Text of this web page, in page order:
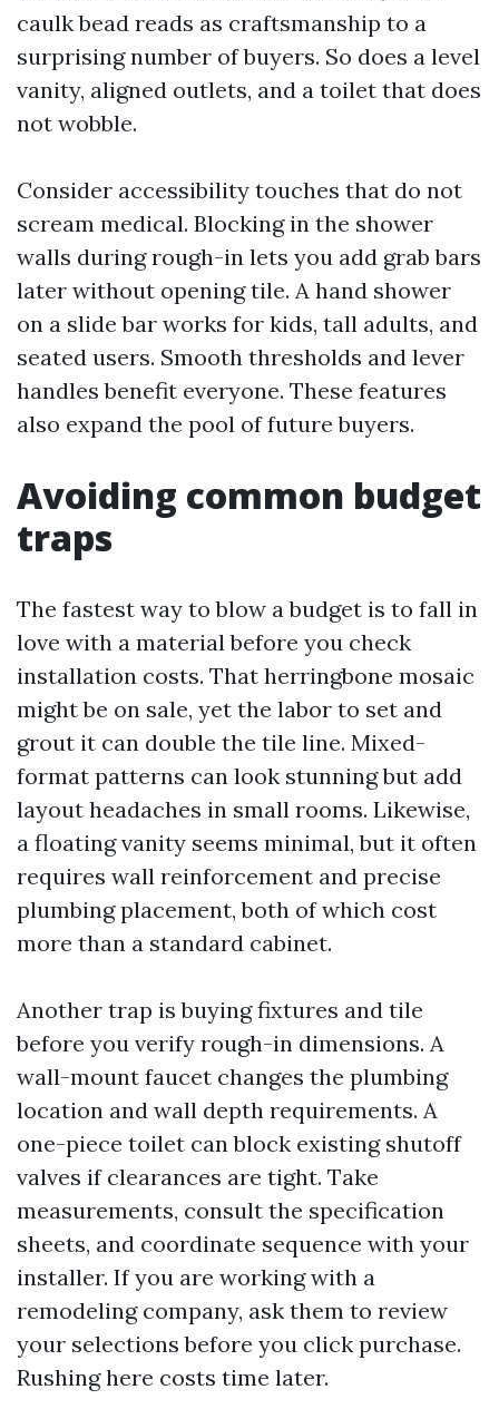
caulk bead reads as craftsmanship to a
surprising number of buyers. So does a level
vanity, aligned outlets, and a toilet that does
not wobble.
Consider accessibility touches that do not
scream medical. Blocking in the shower
walls during rough-in lets you add grab bars
later without opening tile. A hand shower
on a slide bar works for kids, tall adults, and
seated users. Smooth thresholds and lever
handles benefit everyone. These features
also expand the pool of future buyers.
Avoiding common budget
traps
The fastest way to blow a budget is to fall in
love with a material before you check
installation costs. That herringbone mosaic
might be on sale, yet the labor to set and
grout it can double the tile line. Mixed-
format patterns can look stunning but add
layout headaches in small rooms. Likewise,
a floating vanity seems minimal, but it often
requires wall reinforcement and precise
plumbing placement, both of which cost
more than a standard cabinet.
Another trap is buying fixtures and tile
before you verify rough-in dimensions. A
wall-mount faucet changes the plumbing
location and wall depth requirements. A
one-piece toilet can block existing shutoff
valves if clearances are tight. Take
measurements, consult the specification
sheets, and coordinate sequence with your
installer. If you are working with a
remodeling company, ask them to review
your selections before you click purchase.
Rushing here costs time later.